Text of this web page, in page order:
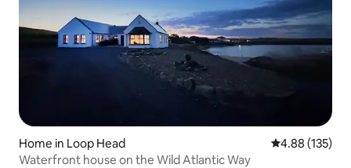
Home in Loop Head 4.88 out of 5
4.88 (135)
Waterfront house on the Wild Atlantic Way